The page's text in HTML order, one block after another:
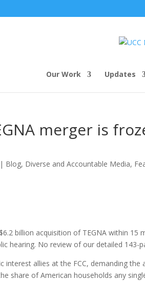
Our Work Updates
merger is
| Blog, Diverse and Accountable Media,
billion acquisition of TEGNA within 15
hearing. No review of our detailed 143-
interest allies at the FCC, demanding
share of American households any